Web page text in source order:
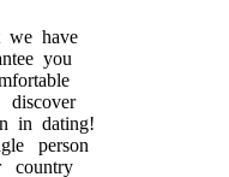
we have
you
in dating!
person
country